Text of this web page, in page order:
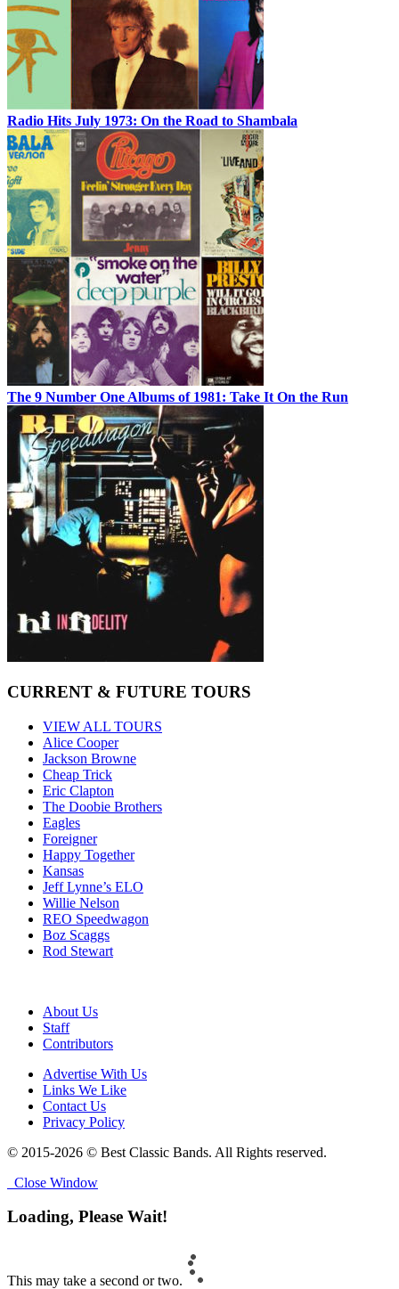
Radio Hits July 1973: On the Road to Shambala
The 9 Number One Albums of 1981: Take It On the Run
CURRENT & FUTURE TOURS
VIEW ALL TOURS
Alice Cooper
Jackson Browne
Cheap Trick
Eric Clapton
The Doobie Brothers
Eagles
Foreigner
Happy Together
Kansas
Jeff Lynne’s ELO
Willie Nelson
REO Speedwagon
Boz Scaggs
Rod Stewart
About Us
Staff
Contributors
Advertise With Us
Links We Like
Contact Us
Privacy Policy
© 2015-2026 © Best Classic Bands. All Rights reserved.
Close Window
Loading, Please Wait!
This may take a second or two.